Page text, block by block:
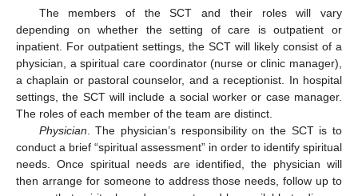
The members of the SCT and their roles will vary
depending on whether the setting of care is outpatient or
inpatient. For outpatient settings, the SCT will likely consist of a
physician, a spiritual care coordinator (nurse or clinic manager),
a chaplain or pastoral counselor, and a receptionist. In hospital
settings, the SCT will include a social worker or case manager.
The roles of each member of the team are distinct.
Physician . The physician’s responsibility on the SCT is to
conduct a brief “spiritual assessment” in order to identify spiritual
needs. Once spiritual needs are identified, the physician will
then arrange for someone to address those needs, follow up to